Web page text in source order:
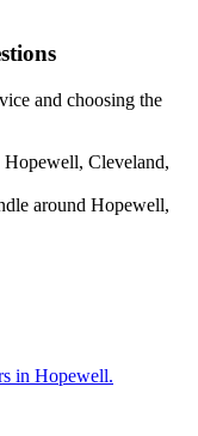
and choosing the
Hopewell, Cleveland,
around Hopewell,
in Hopewell.